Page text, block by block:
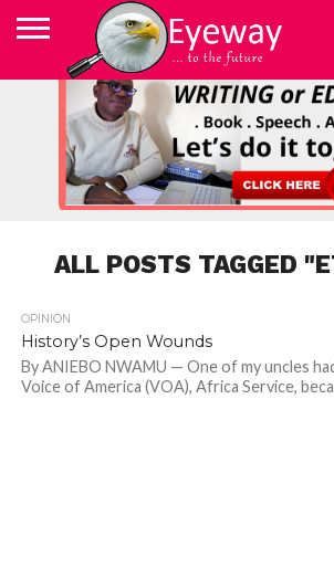
ABOUT
ADVERTISEMENT
CONTACT
ELEARN
WRITING
COURSE
EYEWAY
MEDIA &
EDUCATION
FOUNDATION
(EYEMEF)
WRITING
EDITING
JOBSEEKER TO
ENTREPRENEUR
NEWSLETTER
NEWSLETTER
PRIVACY
POLICY
SKILLED
WRITING
AND
EDITING
SUBSCRIBE
TERMS
USE
ALL POSTS TAGGED
OPINION
History’s Open Wounds
By ANIEBO NWAMU — One of my uncles
Voice of America (VOA), Africa Service,